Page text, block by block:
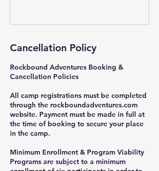
Cancellation Policy
Rockbound Adventures Booking &
Cancellation Policies
All camp registrations must be completed
through the rockboundadventures.com
website. Payment must be made in full at
the time of booking to secure your place
in the camp.
Minimum Enrollment & Program Viability
Programs are subject to a minimum